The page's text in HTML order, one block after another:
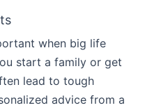
when big life
start a family or get
lead to tough
advice from a